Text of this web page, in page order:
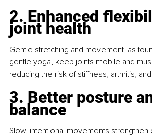
2. Enhanced
joint health
Gentle stretching and movement, as
gentle yoga, keep joints mobile and
reducing the risk of stiffness, arthritis, and
3. Better posture
balance
Slow, intentional movements strengthen